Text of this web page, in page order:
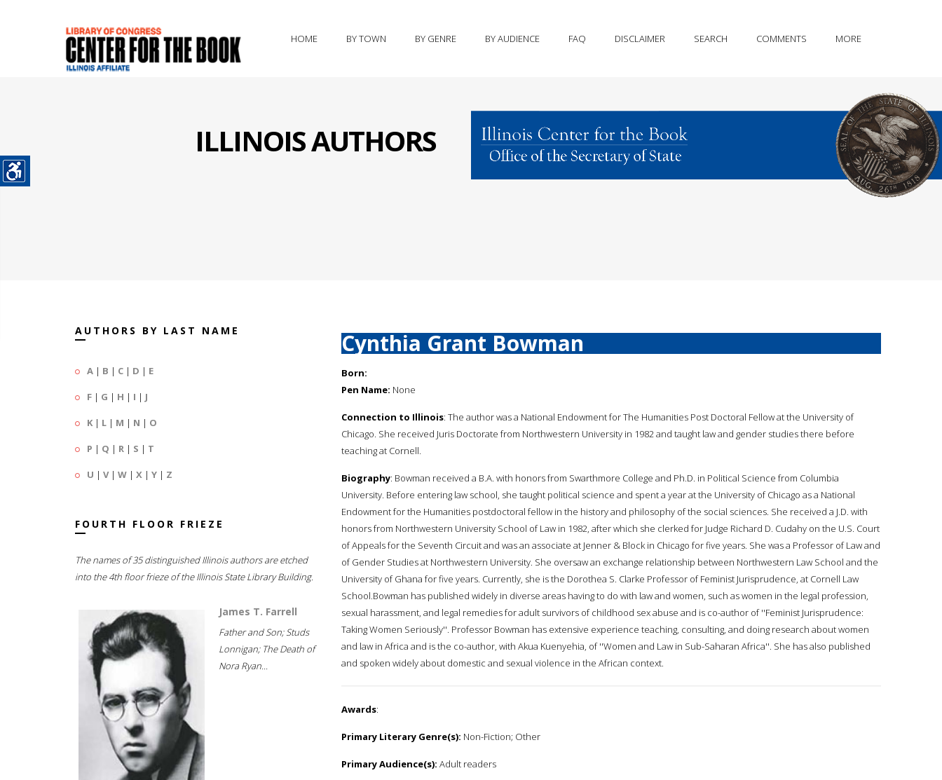
HOME BY TOWN BY GENRE BY AUDIENCE FAQ DISCLAIMER SEARCH COMMENTS MORE
ILLINOIS AUTHORS
AUTHORS BY LAST NAME
A | B | C | D | E
F | G | H | I | J
K | L | M | N | O
P | Q | R | S | T
U | V| W | X | Y | Z
FOURTH FLOOR FRIEZE
The names of 35 distinguished Illinois authors are etched
into the 4th floor frieze of the Illinois State Library Building.
James T. Farrell
Father and Son; Studs
Lonnigan; The Death of
Nora Ryan...
Cynthia Grant Bowman
Born:
Pen Name: None
Connection to Illinois: The author was a National Endowment for The Humanities Post Doctoral Fellow at the University of
Chicago. She received Juris Doctorate from Northwestern University in 1982 and taught law and gender studies there before
teaching at Cornell.
Biography: Bowman received a B.A. with honors from Swarthmore College and Ph.D. in Political Science from Columbia
University. Before entering law school, she taught political science and spent a year at the University of Chicago as a National
Endowment for the Humanities postdoctoral fellow in the history and philosophy of the social sciences. She received a J.D. with
honors from Northwestern University School of Law in 1982, after which she clerked for Judge Richard D. Cudahy on the U.S. Court
of Appeals for the Seventh Circuit and was an associate at Jenner & Block in Chicago for five years. She was a Professor of Law and
of Gender Studies at Northwestern University. She oversaw an exchange relationship between Northwestern Law School and the
University of Ghana for five years. Currently, she is the Dorothea S. Clarke Professor of Feminist Jurisprudence, at Cornell Law
School.Bowman has published widely in diverse areas having to do with law and women, such as women in the legal profession,
sexual harassment, and legal remedies for adult survivors of childhood sex abuse and is co-author of ''Feminist Jurisprudence:
Taking Women Seriously''. Professor Bowman has extensive experience teaching, consulting, and doing research about women
and law in Africa and is the co-author, with Akua Kuenyehia, of ''Women and Law in Sub-Saharan Africa''. She has also published
and spoken widely about domestic and sexual violence in the African context.
Awards:
Primary Literary Genre(s): Non-Fiction; Other
Primary Audience(s): Adult readers